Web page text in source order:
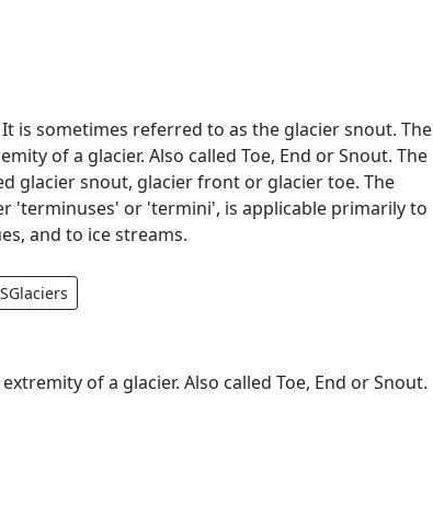
is sometimes referred to as the glacier snout. The
of a glacier. Also called Toe, End or Snout. The
glacier snout, glacier front or glacier toe. The
'terminuses' or 'termini', is applicable primarily to
and to ice streams.
of a glacier. Also called Toe, End or Snout.